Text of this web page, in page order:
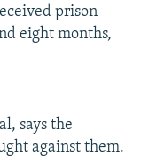
prison
eight months,
says the
against them.